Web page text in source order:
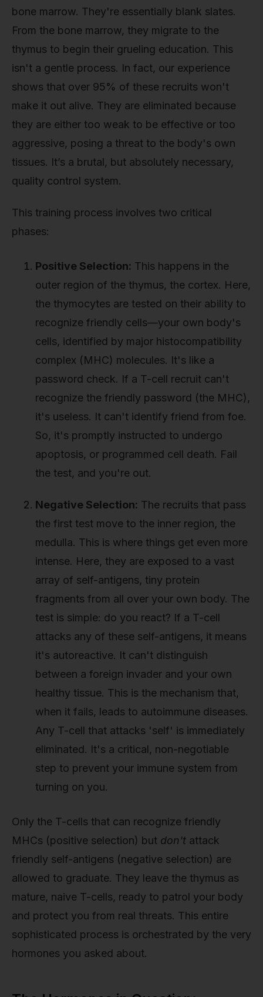
bone marrow. They're essentially blank slates.
From the bone marrow, they migrate to the
thymus to begin their grueling education. This
isn't a gentle process. In fact, our experience
shows that over 95% of these recruits won't
make it out alive. They are eliminated because
they are either too weak to be effective or too
aggressive, posing a threat to the body's own
tissues. It’s a brutal, but absolutely necessary,
quality control system.
This training process involves two critical
phases:
Positive Selection: This happens in the
outer region of the thymus, the cortex. Here,
the thymocytes are tested on their ability to
recognize friendly cells—your own body's
cells, identified by major histocompatibility
complex (MHC) molecules. It's like a
password check. If a T-cell recruit can't
recognize the friendly password (the MHC),
it's useless. It can't identify friend from foe.
So, it's promptly instructed to undergo
apoptosis, or programmed cell death. Fail
the test, and you're out.
Negative Selection: The recruits that pass
the first test move to the inner region, the
medulla. This is where things get even more
intense. Here, they are exposed to a vast
array of self-antigens, tiny protein
fragments from all over your own body. The
test is simple: do you react? If a T-cell
attacks any of these self-antigens, it means
it's autoreactive. It can't distinguish
between a foreign invader and your own
healthy tissue. This is the mechanism that,
when it fails, leads to autoimmune diseases.
Any T-cell that attacks 'self' is immediately
eliminated. It's a critical, non-negotiable
step to prevent your immune system from
turning on you.
Only the T-cells that can recognize friendly
MHCs (positive selection) but don't attack
friendly self-antigens (negative selection) are
allowed to graduate. They leave the thymus as
mature, naive T-cells, ready to patrol your body
and protect you from real threats. This entire
sophisticated process is orchestrated by the very
hormones you asked about.